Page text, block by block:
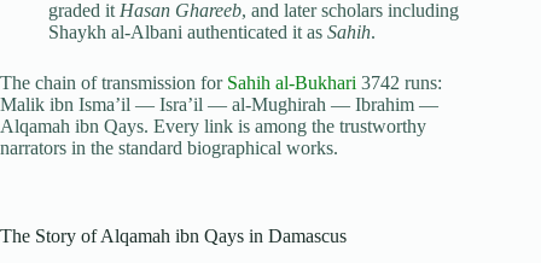
graded it Hasan Ghareeb, and later scholars including
Shaykh al-Albani authenticated it as Sahih.
The chain of transmission for Sahih al-Bukhari 3742 runs:
Malik ibn Isma’il — Isra’il — al-Mughirah — Ibrahim —
Alqamah ibn Qays. Every link is among the trustworthy
narrators in the standard biographical works.
The Story of Alqamah ibn Qays in Damascus